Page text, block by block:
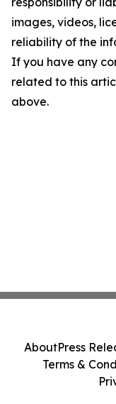
images, videos,
reliability of the
If you have any
related to this
above.
AboutPress
Terms &